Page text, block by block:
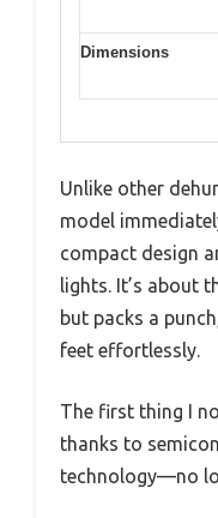
Dimensions
Unlike other
model
compact design
lights. It’s about
but packs a
feet effortlessly.
The first thing I
thanks to
technology—no